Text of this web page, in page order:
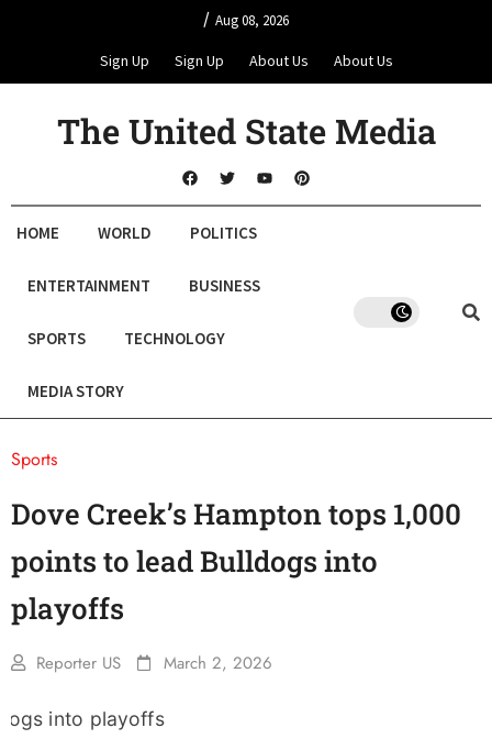
/ Aug 08, 2026
Sign Up Sign Up About Us About Us
The United State Media
HOME WORLD POLITICS
ENTERTAINMENT BUSINESS
SPORTS TECHNOLOGY
MEDIA STORY
Sports
Dove Creek’s Hampton tops 1,000
points to lead Bulldogs into
playoffs
Reporter US March 2, 2026